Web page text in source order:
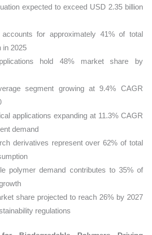
expected to exceed USD 2.35 billion
accounts for approximately 41% of total
in 2025
hold 48% market share by
segment growing at 9.4% CAGR
applications expanding at 11.3% CAGR
demand
derivatives represent over 62% of total
polymer demand contributes to 35% of
share projected to reach 26% by 2027
regulations